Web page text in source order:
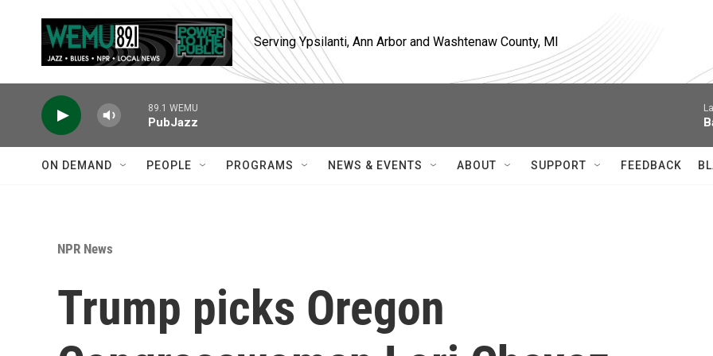
Serving Ypsilanti, Ann Arbor and Washtenaw County, MI
89.1 WEMU
PubJazz
ON DEMAND PEOPLE PROGRAMS NEWS & EVENTS ABOUT SUPPORT FEEDBACK
NPR News
Trump picks Oregon